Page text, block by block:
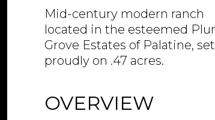
Mid-century modern ranch
located in the esteemed
Grove Estates of Palatine, set
proudly on .47 acres.
OVERVIEW